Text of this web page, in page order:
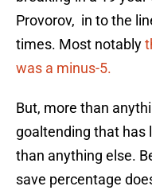
Provorov, in to the
times. Most notably
was a minus-5.
But, more than
goaltending that has
than anything else.
save percentage